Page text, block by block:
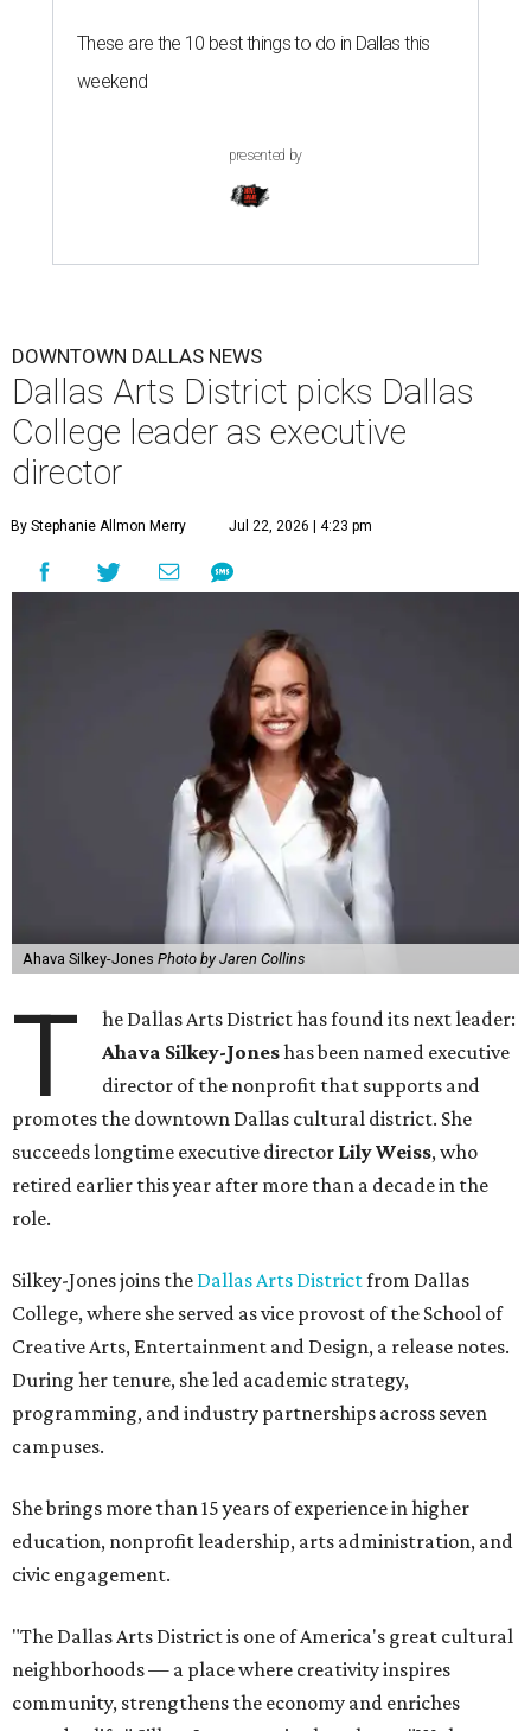
These are the 10 best things to do in Dallas this
weekend
presented by
DOWNTOWN DALLAS NEWS
Dallas Arts District picks Dallas
College leader as executive
director
By Stephanie Allmon Merry Jul 22, 2026 | 4:23 pm
Ahava Silkey-Jones Photo by Jaren Collins
T
he Dallas Arts District has found its next leader:
Ahava Silkey-Joneshas been named executive
director of the nonprofit that supports and
promotes the downtown Dallas cultural district. She
succeeds longtime executive director Lily Weiss, who
retired earlier this year after more than a decade in the
role.
Silkey-Jones joins the Dallas Arts Districtfrom Dallas
College, where she served as vice provost of the School of
Creative Arts, Entertainment and Design, a release notes.
During her tenure, she led academic strategy,
programming, and industry partnerships across seven
campuses.
She brings more than 15 years of experience in higher
education, nonprofit leadership, arts administration, and
civic engagement.
"The Dallas Arts District is one of America's great cultural
neighborhoods — a place where creativity inspires
community, strengthens the economy and enriches